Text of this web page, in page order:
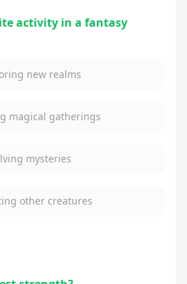
activity in a fantasy
new realms
magical gatherings
mysteries
other creatures